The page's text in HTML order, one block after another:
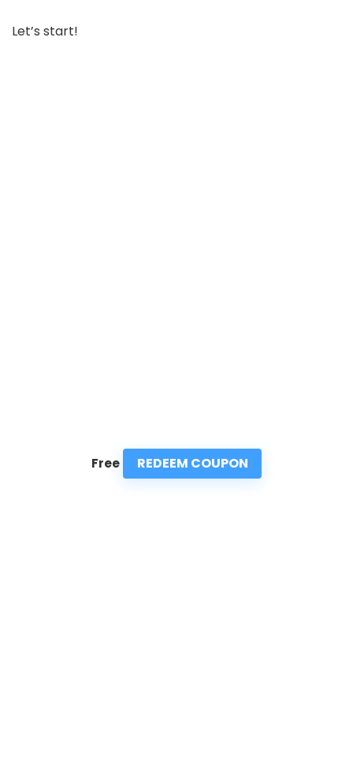
Let’s start!
Free REDEEM COUPON